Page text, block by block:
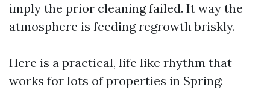
imply the prior cleaning failed. It way the
atmosphere is feeding regrowth briskly.
Here is a practical, life like rhythm that
works for lots of properties in Spring: